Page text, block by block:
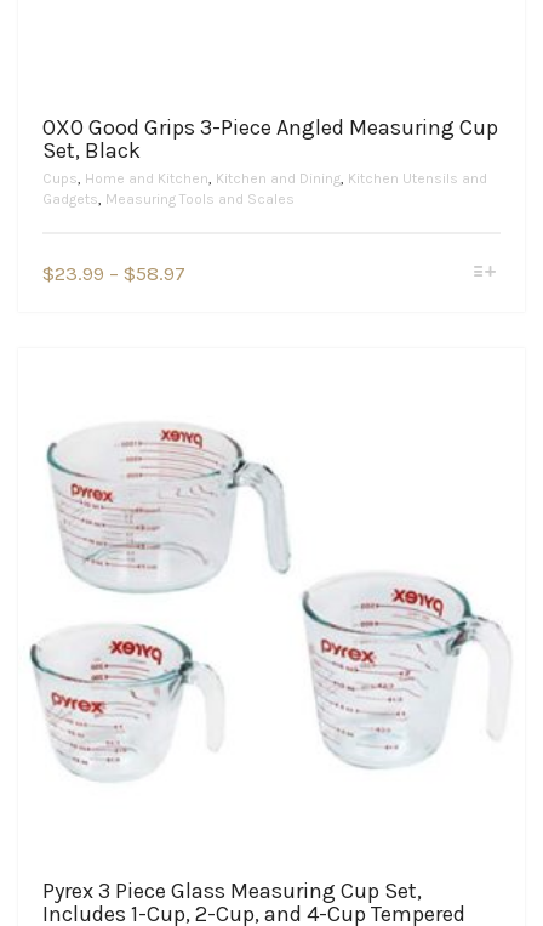
OXO Good Grips 3-Piece Angled Measuring Cup
Set, Black
Cups, Home and Kitchen, Kitchen and Dining, Kitchen Utensils and
Gadgets, Measuring Tools and Scales
$23.99 – $58.97
may
be
chosen
on
the
page
Pyrex 3 Piece Glass Measuring Cup Set,
Includes 1-Cup, 2-Cup, and 4-Cup Tempered